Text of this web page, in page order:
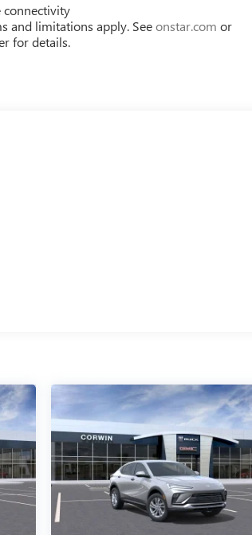
connectivity
and limitations apply. Seeonstar.com or
for details.